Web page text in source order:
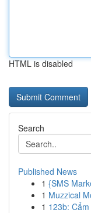
HTML is disabled
Search
Published News
1 {SMS
1 Muzzical
1 123b: